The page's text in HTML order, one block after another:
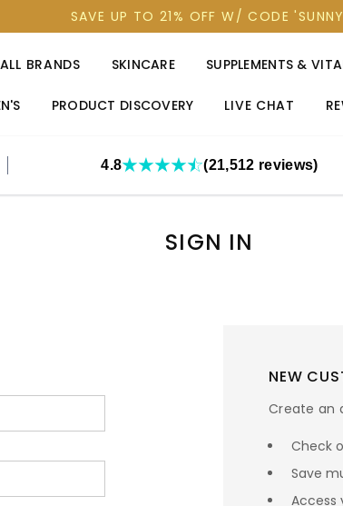
SAVE UP TO 21% OFF W/ CODE
ALL BRANDS SKINCARE SUPPLEMENTS &
PRODUCT DISCOVERY LIVE CHAT
4.8 (21,512 reviews)
SIGN IN
NEW
Create an
Check
Save
Access